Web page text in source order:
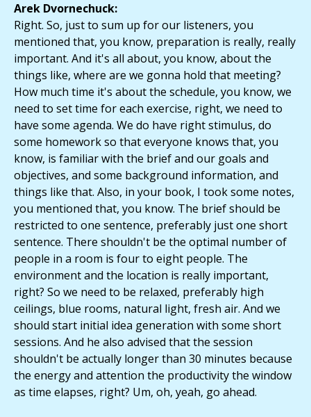
Arek Dvornechuck:
Right. So, just to sum up for our listeners, you
mentioned that, you know, preparation is really, really
important. And it's all about, you know, about the
things like, where are we gonna hold that meeting?
How much time it's about the schedule, you know, we
need to set time for each exercise, right, we need to
have some agenda. We do have right stimulus, do
some homework so that everyone knows that, you
know, is familiar with the brief and our goals and
objectives, and some background information, and
things like that. Also, in your book, I took some notes,
you mentioned that, you know. The brief should be
restricted to one sentence, preferably just one short
sentence. There shouldn't be the optimal number of
people in a room is four to eight people. The
environment and the location is really important,
right? So we need to be relaxed, preferably high
ceilings, blue rooms, natural light, fresh air. And we
should start initial idea generation with some short
sessions. And he also advised that the session
shouldn't be actually longer than 30 minutes because
the energy and attention the productivity the window
as time elapses, right? Um, oh, yeah, go ahead.